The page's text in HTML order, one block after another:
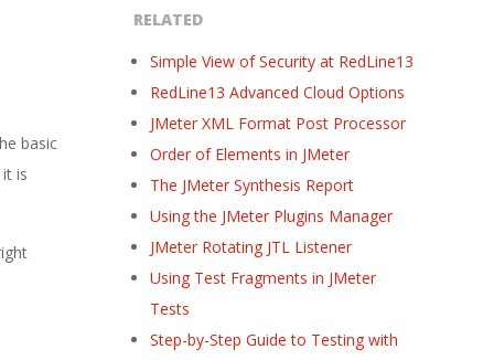
basic
is
RELATED
Simple View of Security at RedLine13
RedLine13 Advanced Cloud Options
JMeter XML Format Post Processor
Order of Elements in JMeter
The JMeter Synthesis Report
Using the JMeter Plugins Manager
JMeter Rotating JTL Listener
Using Test Fragments in JMeter
Tests
Step-by-Step Guide to Testing with